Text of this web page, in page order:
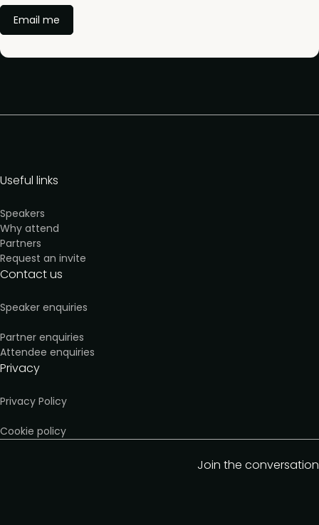
Email me
Useful links
Speakers
Why attend
Partners
Request an invite
Contact us
Speaker enquiries
Partner enquiries
Attendee enquiries
Privacy
Privacy Policy
Cookie policy
Join the conversation